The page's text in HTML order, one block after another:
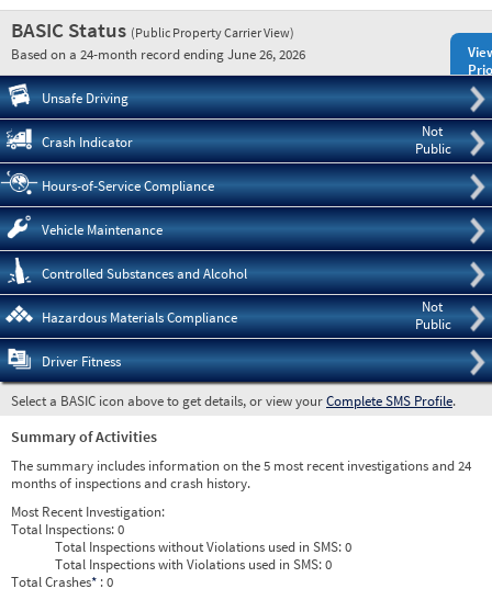
BASIC Status (Public Property Carrier View)
Based on a 24-month record ending June 26, 2026
Unsafe Driving
Not
Public
Crash Indicator
Hours-of-Service Compliance
Vehicle Maintenance
Controlled Substances and Alcohol
Not
Public
Hazardous Materials Compliance
Driver Fitness
Select a BASIC icon above to get details, or view yourComplete SMS Profile.
Summary of Activities
The summary includes information on the 5 most recent investigations and 24
months of inspections and crash history.
Most Recent Investigation:
Total Inspections:0
Total Inspections without Violations used in SMS:0
Total Inspections with Violations used in SMS:0
Total Crashes* : 0